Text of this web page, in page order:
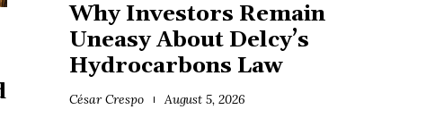
Why Investors Remain
Uneasy About Delcy’s
Hydrocarbons Law
César Crespo August 5, 2026